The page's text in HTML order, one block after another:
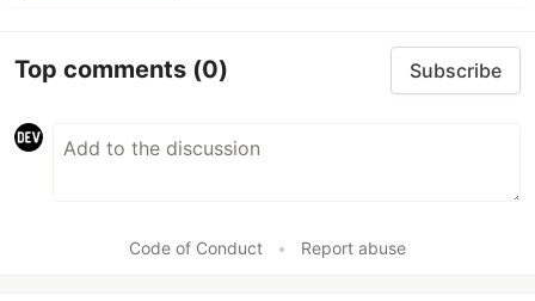
Top comments (0) Subscribe
Code of Conduct • Report abuse